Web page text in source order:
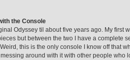
the Console
Odyssey til about five years ago. My
but between the two I have a complete
this is the only console I know off that
around with it with other people